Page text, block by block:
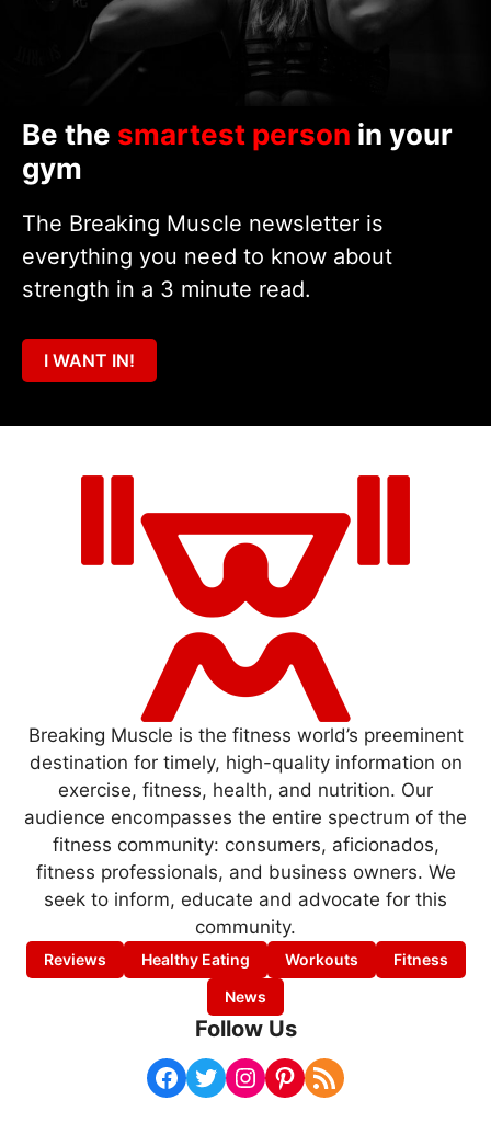
Be the smartest person in your
gym
The Breaking Muscle newsletter is
everything you need to know about
strength in a 3 minute read.
I WANT IN!
Breaking Muscle is the fitness world’s preeminent
destination for timely, high-quality information on
exercise, fitness, health, and nutrition. Our
audience encompasses the entire spectrum of the
fitness community: consumers, aficionados,
fitness professionals, and business owners. We
seek to inform, educate and advocate for this
community.
Reviews Healthy Eating Workouts
Fitness
News
Follow Us
Facebook Twitter Instagram Pinterest RSS Feed